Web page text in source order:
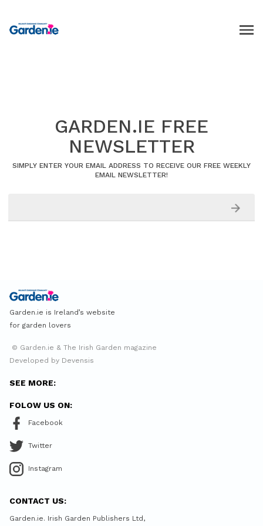
GARDEN.IE FREE
NEWSLETTER
SIMPLY ENTER YOUR EMAIL ADDRESS TO RECEIVE OUR FREE WEEKLY
EMAIL NEWSLETTER!
Garden.ie is Ireland’s website
for garden lovers
© Garden.ie & The Irish Garden magazine
Developed by Devensis
SEE MORE:
FOLOW US ON:
Facebook
Twitter
Instagram
CONTACT US:
Garden.ie. Irish Garden Publishers Ltd,